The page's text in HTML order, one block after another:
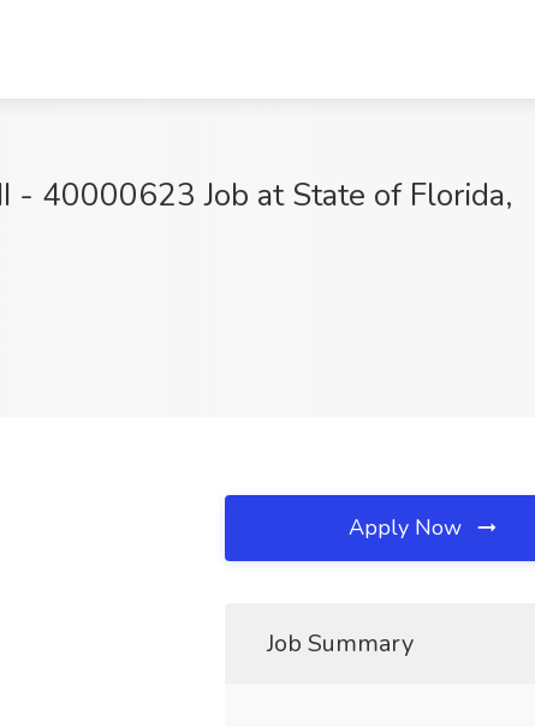
- 40000623 Job at State of Florida,
Apply Now
Job Summary